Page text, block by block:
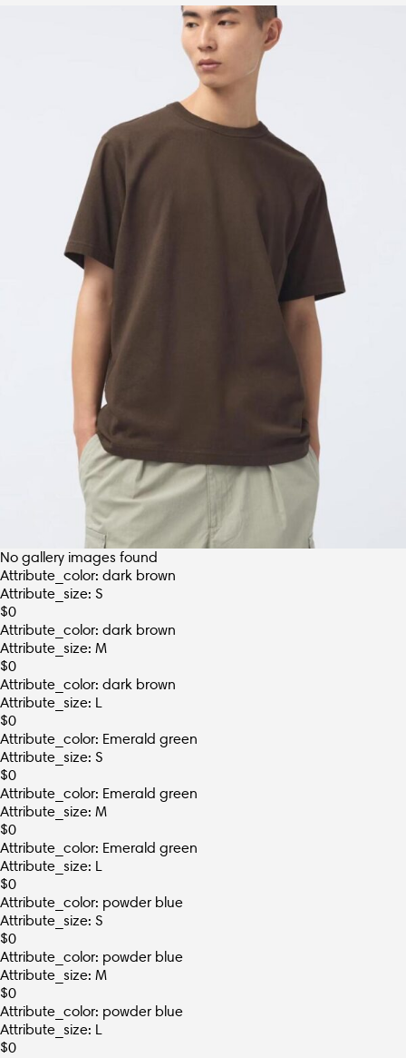
No gallery images found
Attribute_color: dark brown
Attribute_size: S
$0
Attribute_color: dark brown
Attribute_size: M
$0
Attribute_color: dark brown
Attribute_size: L
$0
Attribute_color: Emerald green
Attribute_size: S
$0
Attribute_color: Emerald green
Attribute_size: M
$0
Attribute_color: Emerald green
Attribute_size: L
$0
Attribute_color: powder blue
Attribute_size: S
$0
Attribute_color: powder blue
Attribute_size: M
$0
Attribute_color: powder blue
Attribute_size: L
$0